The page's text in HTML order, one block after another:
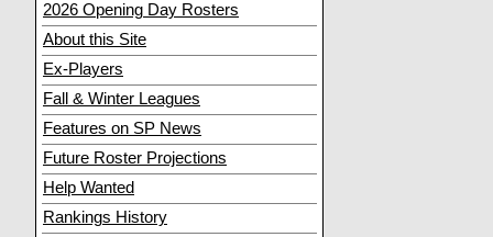
2026 Opening Day Rosters
About this Site
Ex-Players
Fall & Winter Leagues
Features on SP News
Future Roster Projections
Help Wanted
Rankings History